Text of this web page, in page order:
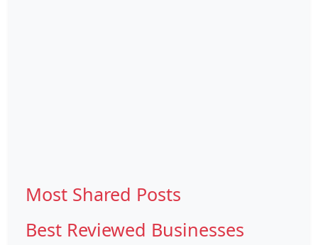
Most Shared Posts
Best Reviewed Businesses